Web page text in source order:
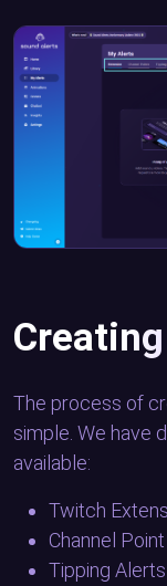
The process of
simple. We have
available:
Twitch
Channel
Tipping